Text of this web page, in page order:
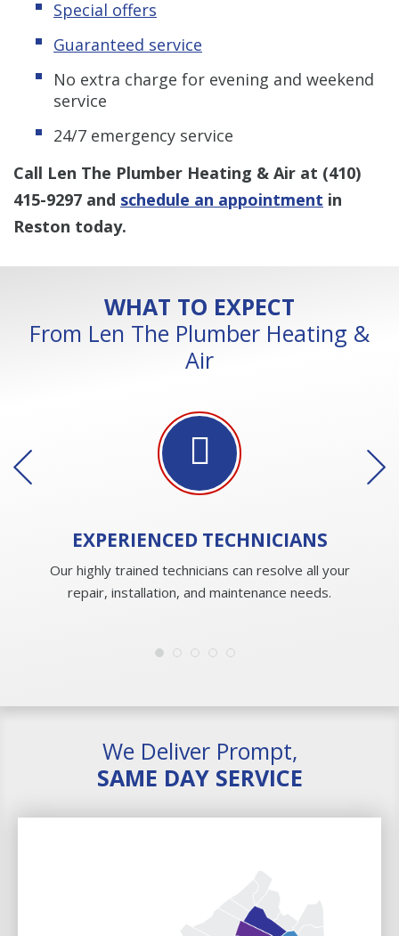
Special offers
Guaranteed service
No extra charge for evening and weekend
service
24/7 emergency service
Call Len The Plumber Heating & Air at (410)
415-9297 and schedule an appointment in
Reston today.
WHAT TO EXPECT
From Len The Plumber Heating &
Air
EXPERIENCEDTECHNICIANS
Our highly trained technicians can resolve all your
repair, installation, and maintenance needs.
We Deliver Prompt,
SAME DAY SERVICE